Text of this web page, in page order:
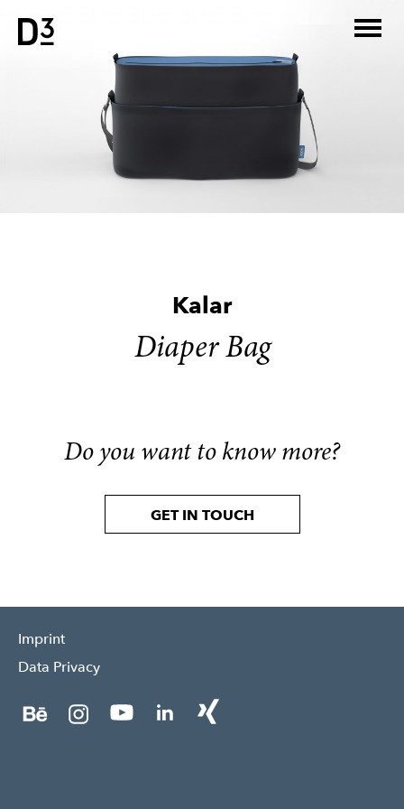
content
Kalar
Diaper Bag
Do you want to know more?
GET IN TOUCH
Imprint
Data Privacy